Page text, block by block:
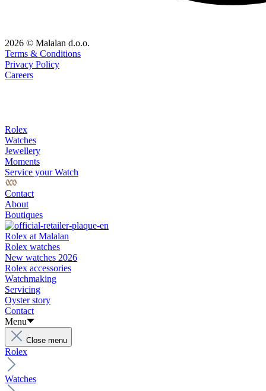
2026 © Malalan d.o.o.
Terms & Conditions
Privacy Policy
Careers
Rolex
Watches
Jewellery
Moments
Service your Watch
Contact
About
Boutiques
Rolex at Malalan
Rolex watches
New watches 2026
Rolex accessories
Watchmaking
Servicing
Oyster story
Contact
Menu
Close menu
Rolex
Watches